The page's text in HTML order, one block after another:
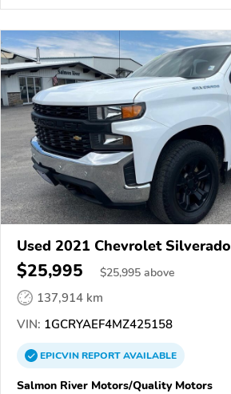
Used 2021 Chevrolet Silverado
$25,995 $25,995 above
137,914 km
VIN: 1GCRYAEF4MZ425158
EPICVINREPORTAVAILABLE
Salmon River Motors/Quality Motors